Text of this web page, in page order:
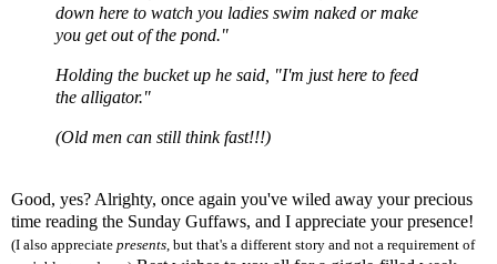
down here to watch you ladies swim naked or make
you get out of the pond."
Holding the bucket up he said, "I'm just here to feed
the alligator."
(Old men can still think fast!!!)
Good, yes? Alrighty, once again you've wiled away your precious
time reading the Sunday Guffaws, and I appreciate your presence!
(I also appreciate presents , but that's a different story and not a requirement of